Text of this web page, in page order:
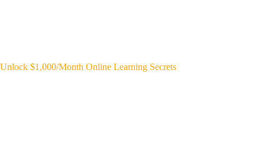
Unlock $1,000/Month Online Learning Secrets